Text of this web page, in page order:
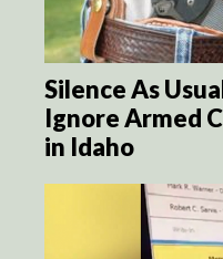
Silence As
Ignore Armed
in Idaho